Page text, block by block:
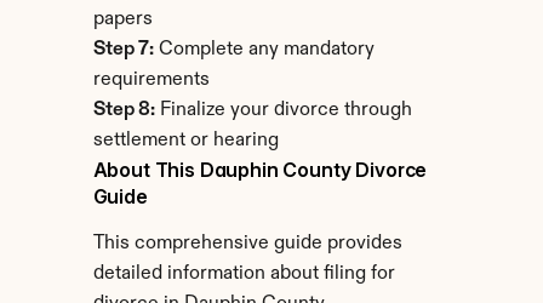
papers
Step 7: Complete any mandatory
requirements
Step 8: Finalize your divorce through
settlement or hearing
About This Dauphin County Divorce
Guide
This comprehensive guide provides
detailed information about filing for